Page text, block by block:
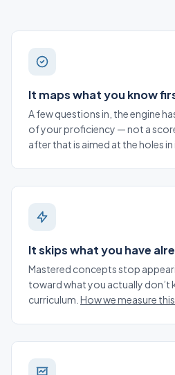
It maps what you know
A few questions in, the engine
of your proficiency — not a
after that is aimed at the holes in
It skips what you have
Mastered concepts stop
toward what you actually don’t
curriculum. How we measure this